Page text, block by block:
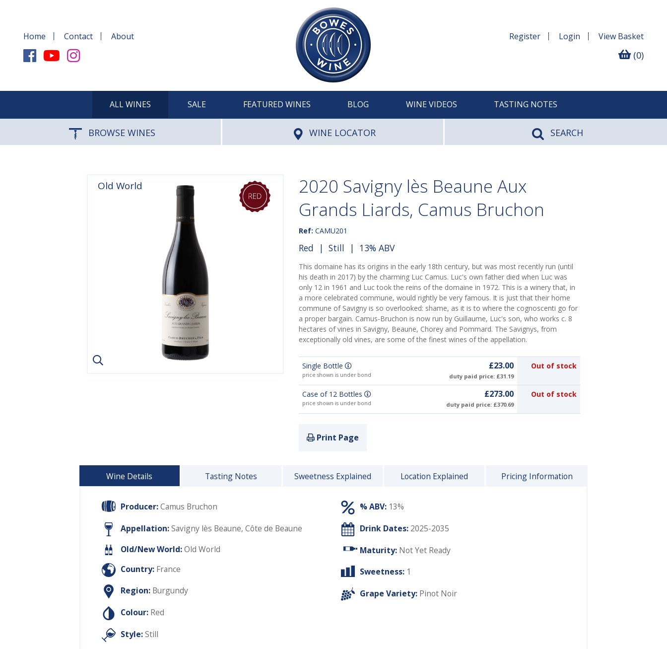
Home Contact About Register Login View Basket
(0)
ALL WINES SALE FEATURED WINES BLOG WINE VIDEOS TASTING NOTES
BROWSE WINES WINE LOCATOR SEARCH
Old World
2020 Savigny lès Beaune Aux
Grands Liards, Camus Bruchon
Ref: CAMU201
Red | Still | 13% ABV
This domaine has its origins in the early 18th century, but was most recently run (until
his death in 2017) by the charming Luc Camus. Luc's own father died when Luc was
only 12 in 1961 and Luc took the reins of the domaine in 1972. This is a winery that, in
a more celebrated commune, would rightly be very famous. It is just that their home
commune of Savigny is so overlooked: shame, as it is to where the cognoscenti go for
a proper bargain. Camus-Bruchon is now run by Guillaume, Luc's son, who works c. 8
hectares of vines in Savigny, Beaune, Chorey and Pommard. The Savignys, from
exceptionally old vines, are some of the finest wines of the appellation.
Single Bottle
price shown is under bond
£23.00
duty paid price: £31.19
Out of stock
Case of 12 Bottles
price shown is under bond
£273.00
duty paid price: £370.69
Out of stock
Print Page
Wine Details Tasting Notes Sweetness Explained Location Explained Pricing Information
Producer:Camus Bruchon
Appellation:Savigny lès Beaune, Côte de Beaune
Old/New World:Old World
Country: France
Region: Burgundy
Colour: Red
Style:Still
% ABV: 13%
Drink Dates: 2025-2035
Maturity: Not Yet Ready
Sweetness: 1
Grape Variety: Pinot Noir